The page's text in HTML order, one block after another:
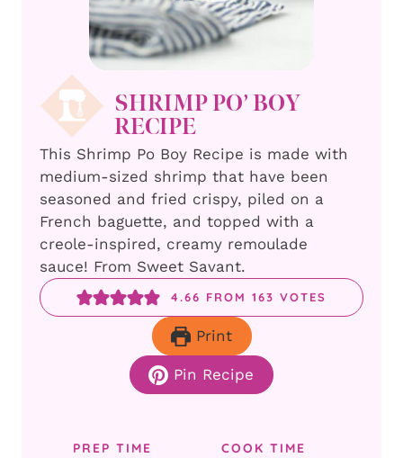
SHRIMP PO’ BOY
RECIPE
This Shrimp Po Boy Recipe is made with
medium-sized shrimp that have been
seasoned and fried crispy, piled on a
French baguette, and topped with a
creole-inspired, creamy remoulade
sauce! From Sweet Savant.
4.66 FROM163 VOTES
Print
Pin Recipe
PREP TIME COOK TIME